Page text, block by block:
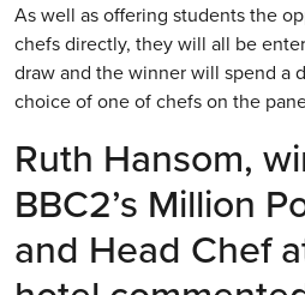
As well as offering students the
chefs directly, they will all be
draw and the winner will spend a
choice of one of chefs on the
Ruth Hansom,
BBC2’s Million
and Head Chef